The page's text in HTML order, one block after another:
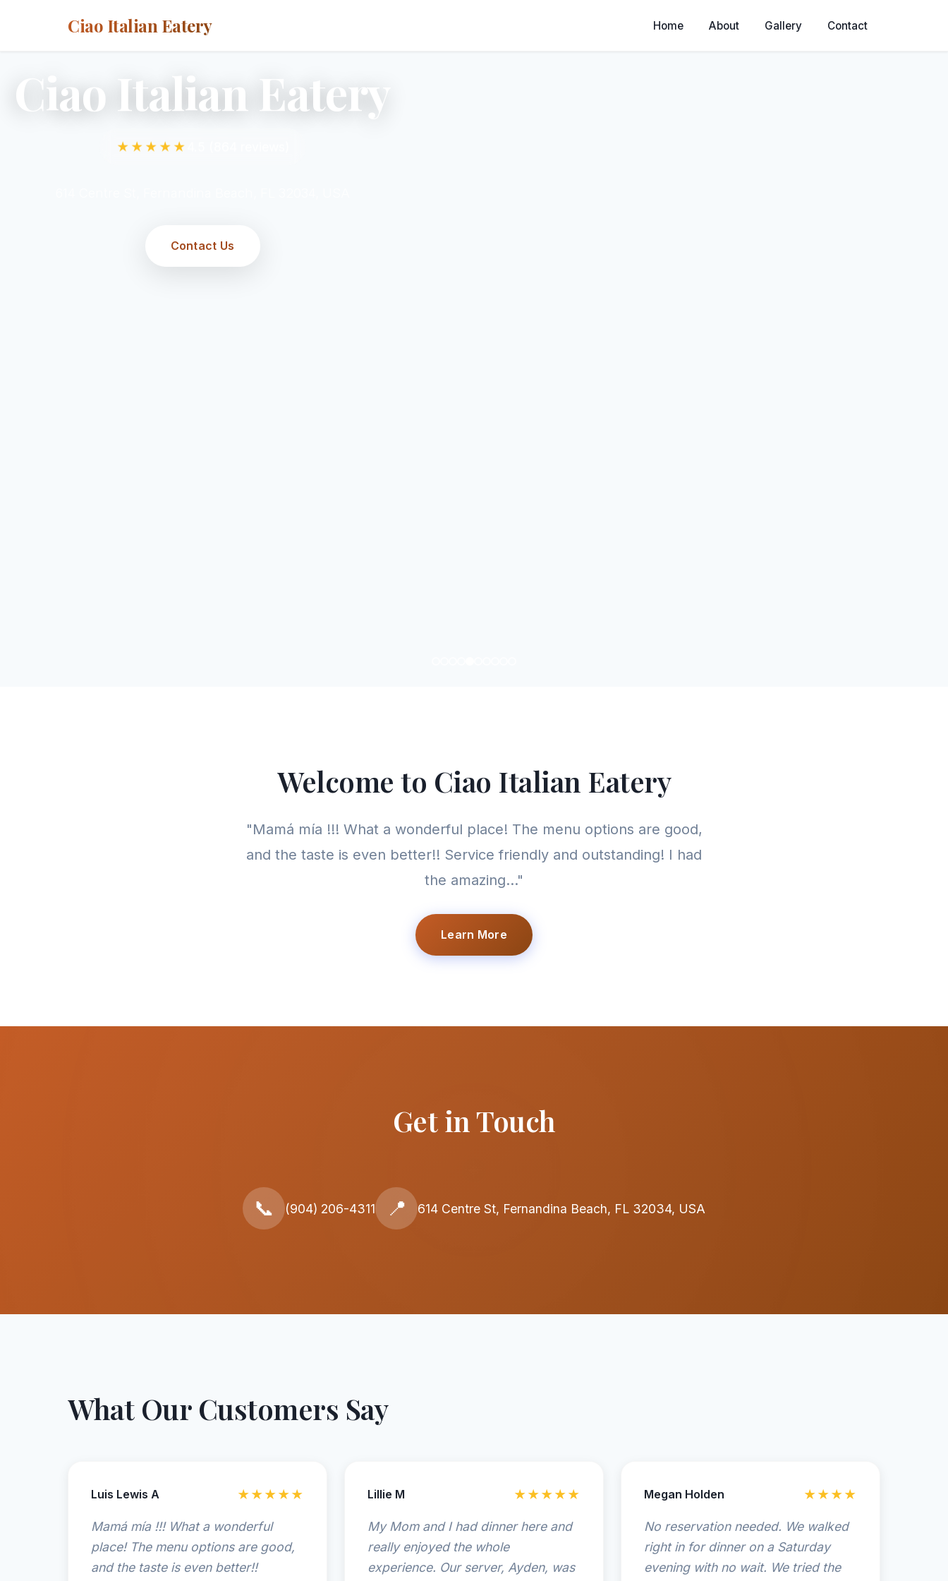
Ciao Italian Eatery Home About Gallery Contact
Ciao Italian Eatery
★★★★★
Contact Us
Welcome to Ciao Italian Eatery
"Mamá mía !!! What a wonderful place! The menu options are good,
and the taste is even better!! Service friendly and outstanding! I had
the amazing..."
Learn More
Get in Touch
📞 (904) 206-4311 📍 614 Centre St, Fernandina Beach, FL 32034, USA
What Our Customers Say
Luis Lewis A ★★★★★
Mamá mía !!! What a wonderful
place! The menu options are good,
and the taste is even better!!
Lillie M ★★★★★
My Mom and I had dinner here and
really enjoyed the whole
experience. Our server, Ayden, was
Megan Holden ★★★★
No reservation needed. We walked
right in for dinner on a Saturday
evening with no wait. We tried the